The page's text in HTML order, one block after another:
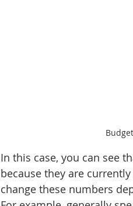
In this case, you can see
because they are
change these numbers